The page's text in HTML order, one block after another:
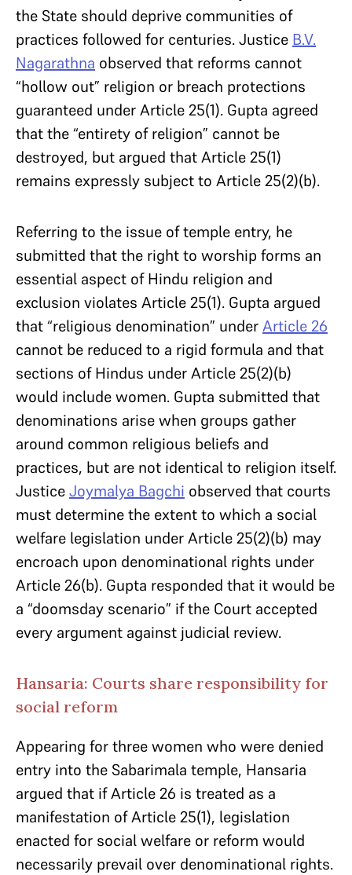
the State should deprive communities of
practices followed for centuries. Justice B.V.
Nagarathna observed that reforms cannot
“hollow out” religion or breach protections
guaranteed under Article 25(1). Gupta agreed
that the “entirety of religion” cannot be
destroyed, but argued that Article 25(1)
remains expressly subject to Article 25(2)(b).
Referring to the issue of temple entry, he
submitted that the right to worship forms an
essential aspect of Hindu religion and
exclusion violates Article 25(1). Gupta argued
that “religious denomination” underArticle 26
cannot be reduced to a rigid formula and that
sections of Hindus under Article 25(2)(b)
would include women. Gupta submitted that
denominations arise when groups gather
around common religious beliefs and
practices, but are not identical to religion itself.
JusticeJoymalya Bagchi observed that courts
must determine the extent to which a social
welfare legislation under Article 25(2)(b) may
encroach upon denominational rights under
Article 26(b). Gupta responded that it would be
a “doomsday scenario” if the Court accepted
every argument against judicial review.
Hansaria: Courts share responsibility for
social reform
Appearing for three women who were denied
entry into the Sabarimala temple, Hansaria
argued that if Article 26 is treated as a
manifestation of Article 25(1), legislation
enacted for social welfare or reform would
necessarily prevail over denominational rights.